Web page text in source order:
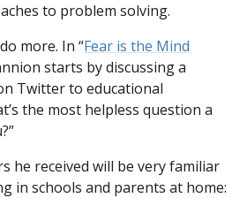
to problem solving.
more. In “Fear is the Mind
starts by discussing a
Twitter to educational
the most helpless question a
he received will be very familiar
in schools and parents at home: